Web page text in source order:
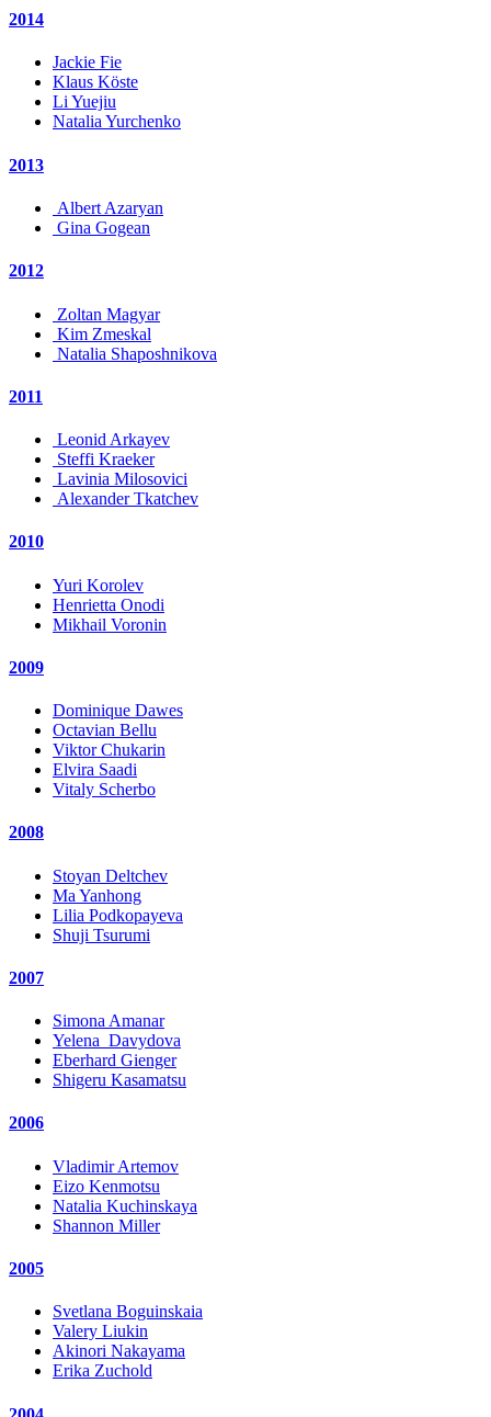
2014
Jackie Fie
Klaus Köste
Li Yuejiu
Natalia Yurchenko
2013
Albert Azaryan
Gina Gogean
2012
Zoltan Magyar
Kim Zmeskal
Natalia Shaposhnikova
2011
Leonid Arkayev
Steffi Kraeker
Lavinia Milosovici
Alexander Tkatchev
2010
Yuri Korolev
Henrietta Onodi
Mikhail Voronin
2009
Dominique Dawes
Octavian Bellu
Viktor Chukarin
Elvira Saadi
Vitaly Scherbo
2008
Stoyan Deltchev
Ma Yanhong
Lilia Podkopayeva
Shuji Tsurumi
2007
Simona Amanar
Yelena_Davydova
Eberhard Gienger
Shigeru Kasamatsu
2006
Vladimir Artemov
Eizo Kenmotsu
Natalia Kuchinskaya
Shannon Miller
2005
Svetlana Boguinskaia
Valery Liukin
Akinori Nakayama
Erika Zuchold